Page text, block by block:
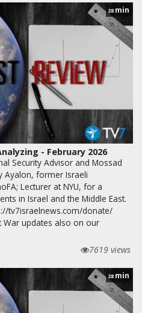
28 min
- February 2026
Security Advisor and Mossad
Ayalon, former Israeli
Lecturer at NYU, for a
in Israel and the Middle East.
tv7israelnews.com/donate/
War updates also on our
7619 views
28 min